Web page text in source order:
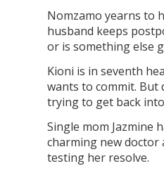
Nomzamo yearns to
husband keeps
or is something else
Kioni is in seventh
wants to commit. But
trying to get back
Single mom Jazmine
charming new
testing her resolve.